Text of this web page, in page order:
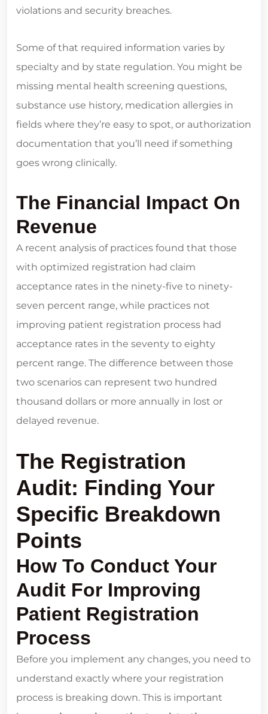
violations and security breaches.
Some of that required information varies by
specialty and by state regulation. You might be
missing mental health screening questions,
substance use history, medication allergies in
fields where they’re easy to spot, or authorization
documentation that you’ll need if something
goes wrong clinically.
The Financial Impact On
Revenue
A recent analysis of practices found that those
with optimized registration had claim
acceptance rates in the ninety-five to ninety-
seven percent range, while practices not
improving patient registration process had
acceptance rates in the seventy to eighty
percent range. The difference between those
two scenarios can represent two hundred
thousand dollars or more annually in lost or
delayed revenue.
The Registration
Audit: Finding Your
Specific Breakdown
Points
How To Conduct Your
Audit For Improving
Patient Registration
Process
Before you implement any changes, you need to
understand exactly where your registration
process is breaking down. This is important